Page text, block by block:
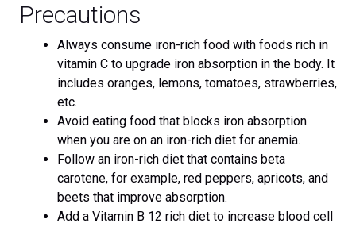
Precautions
Always consume iron-rich food with foods rich in
vitamin C to upgrade iron absorption in the body. It
includes oranges, lemons, tomatoes, strawberries,
etc.
Avoid eating food that blocks iron absorption
when you are on an iron-rich diet for anemia.
Follow an iron-rich diet that contains beta
carotene, for example, red peppers, apricots, and
beets that improve absorption.
Add a Vitamin B 12 rich diet to increase blood cell